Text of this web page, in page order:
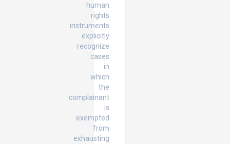
human
rights
instruments
explicitly
recognize
cases
in
which
the
complainant
is
exempted
from
exhausting